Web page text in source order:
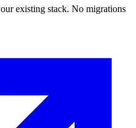
existing stack. No migrations